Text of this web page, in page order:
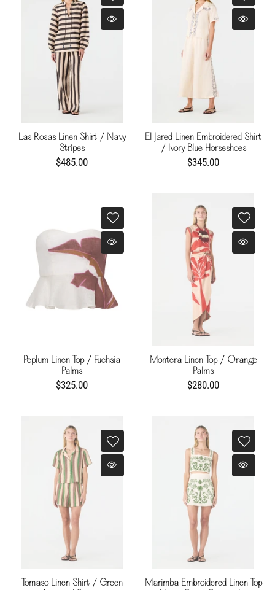
Las Rosas Linen Shirt / Navy
Stripes
$485.00
El Jared Linen Embroidered Shirt
/ Ivory Blue Horseshoes
$345.00
Peplum Linen Top / Fuchsia
Palms
$325.00
Montera Linen Top / Orange
Palms
$280.00
Tomaso Linen Shirt / Green
Marimba Embroidered Linen Top